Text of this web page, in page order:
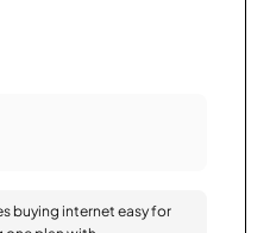
buying internet easy for